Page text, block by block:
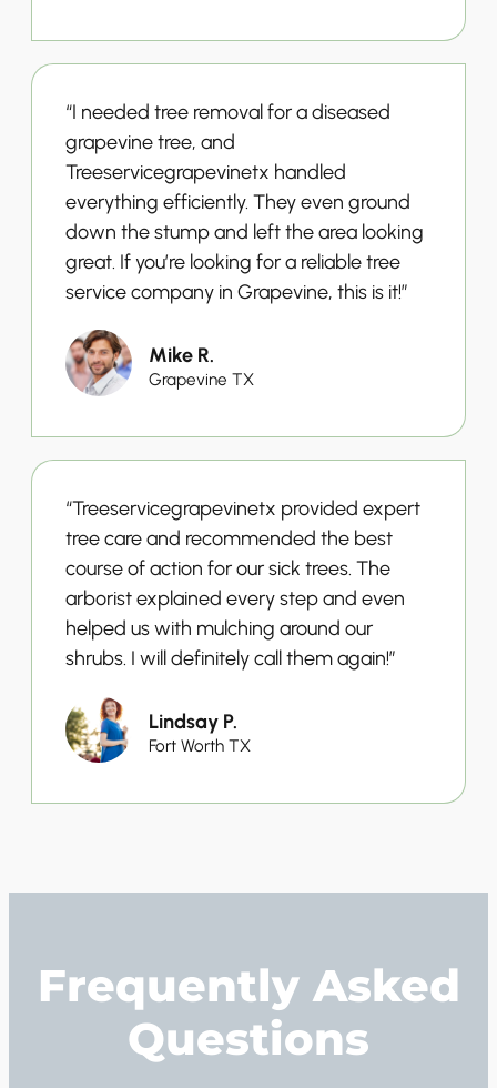
“I needed tree removal for a diseased
grapevine tree, and
Treeservicegrapevinetx handled
everything efficiently. They even ground
down the stump and left the area looking
great. If you’re looking for a reliable tree
service company in Grapevine, this is it!”
Mike R.
Grapevine TX
“Treeservicegrapevinetx provided expert
tree care and recommended the best
course of action for our sick trees. The
arborist explained every step and even
helped us with mulching around our
shrubs. I will definitely call them again!”
Lindsay P.
Fort Worth TX
Frequently Asked
Questions